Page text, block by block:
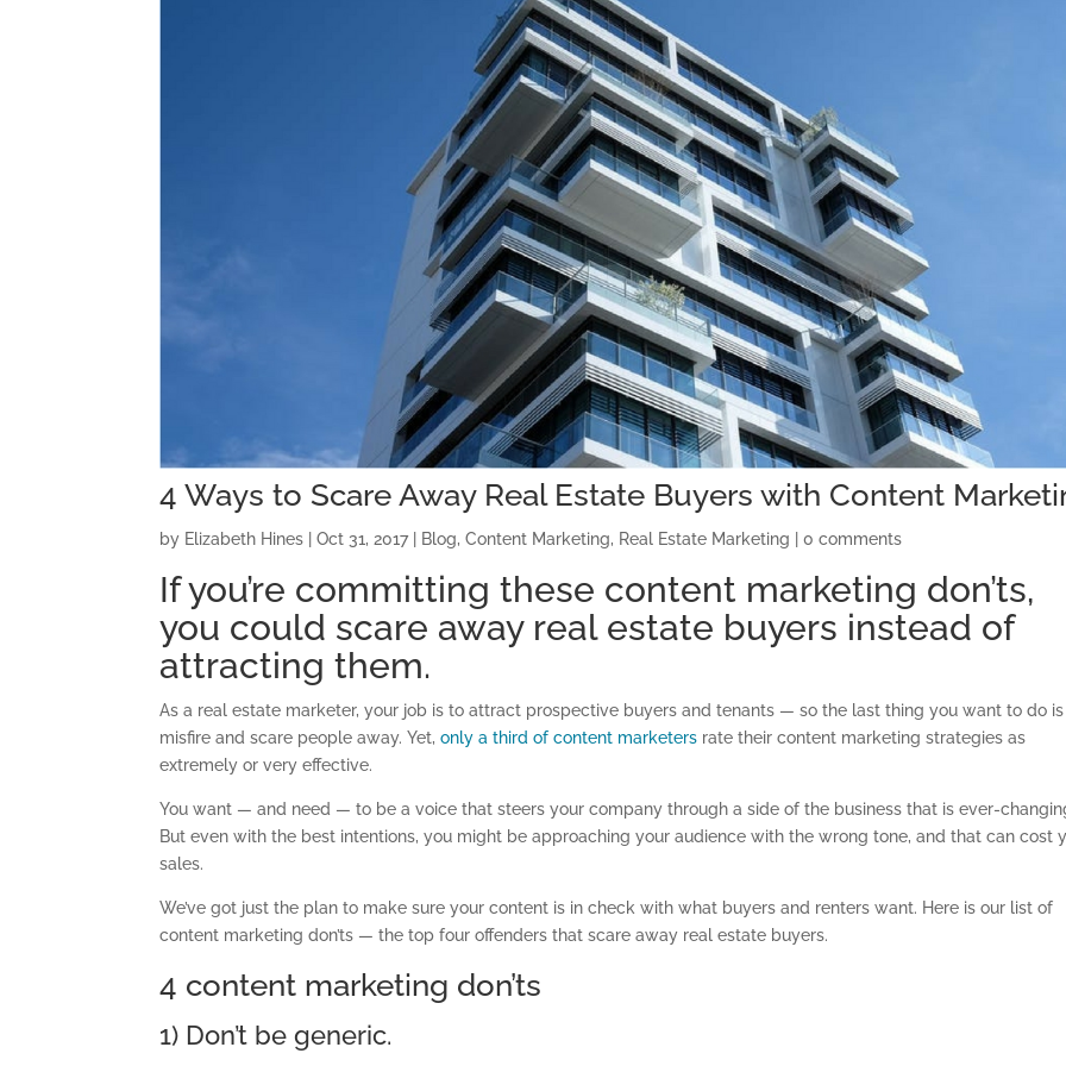
4 Ways to Scare Away Real Estate Buyers with Content
by Elizabeth Hines |Oct 31, 2017| Blog,Content Marketing, Real Estate Marketing |0 comments
If you’re committing these content marketing don’ts,
you could scare away real estate buyers instead of
attracting them.
As a real estate marketer, your job is to attract prospective buyers and tenants — so the last thing you want to do is
misfire and scare people away. Yet,only a third of content marketers rate their content marketing strategies as
extremely or very effective.
You want — and need — to be a voice that steers your company through a side of the business that is ever-
But even with the best intentions, you might be approaching your audience with the wrong tone, and that can cost
sales.
We’ve got just the plan to make sure your content is in check with what buyers and renters want. Here is our list of
content marketing don’ts — the top four offenders that scare away real estate buyers.
4 content marketing don’ts
1) Don’t be generic.